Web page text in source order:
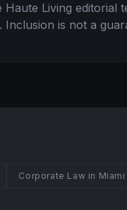
Living editorial
Inclusion is not a
Corporate Law in